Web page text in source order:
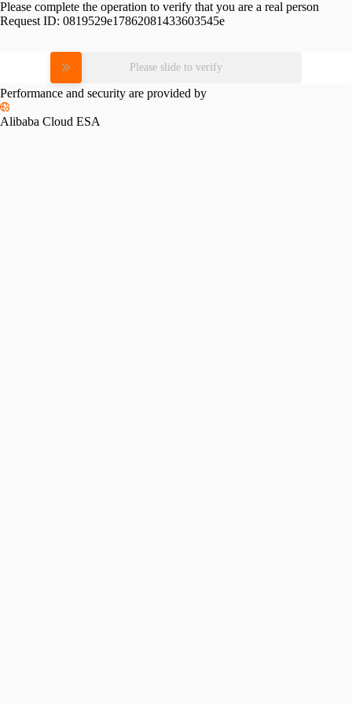
Please complete the operation to verify that you are a real person
Request ID: 0819529e17862081433603545e
Please slide to verify
Performance and security are provided by
Alibaba Cloud ESA